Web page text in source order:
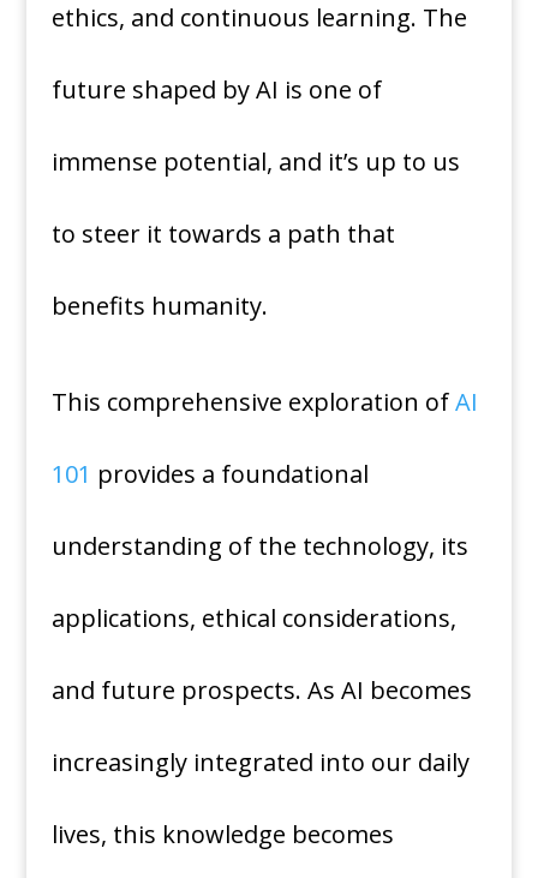
ethics, and continuous learning. The
future shaped by AI is one of
immense potential, and it’s up to us
to steer it towards a path that
benefits humanity.
This comprehensive exploration ofAI
101 provides a foundational
understanding of the technology, its
applications, ethical considerations,
and future prospects. As AI becomes
increasingly integrated into our daily
lives, this knowledge becomes